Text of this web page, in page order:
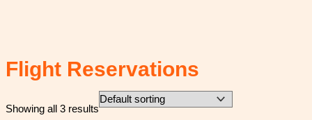
Flight Reservations
Showing all 3 results